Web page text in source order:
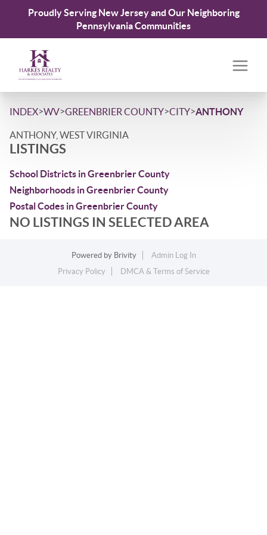
Proudly Serving New Jersey and Our Neighboring
Pennsylvania Communities
INDEX>WV>GREENBRIER COUNTY>CITY>ANTHONY
ANTHONY, WEST VIRGINIA
LISTINGS
School Districts in Greenbrier County
Neighborhoods in Greenbrier County
Postal Codes in Greenbrier County
NO LISTINGS IN SELECTED AREA
Powered by Brivity
Admin Log In
Privacy Policy
DMCA & Terms of Service